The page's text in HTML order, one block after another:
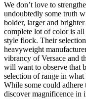
We don’t love to
undoubtedly some truth
bolder, larger and
complete lot of color is all
style flock. Their
heavyweight
vibrancy of Versace and
will want to observe that
selection of range in
While some could
discover magnificence in